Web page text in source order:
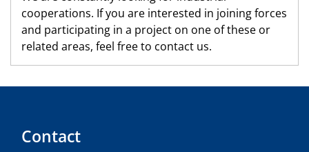
cooperations. If you are interested in joining forces
and participating in a project on one of these or
related areas, feel free to contact us.
Contact